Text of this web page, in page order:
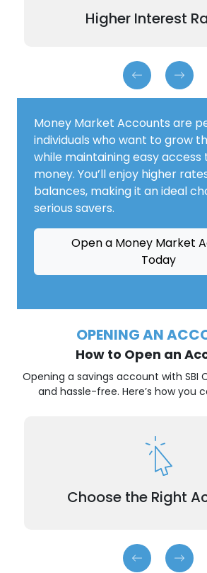
Higher Interest
Money Market Accounts are
individuals who want to grow
while maintaining easy access
money. You’ll enjoy higher
balances, making it an ideal
serious savers.
Open a Money Market
Today
OPENING AN
How to Open an
Opening a savings account with SBI
and hassle-free. Here’s how you
Choose the Right
Explore our savings account
the one that best fits your